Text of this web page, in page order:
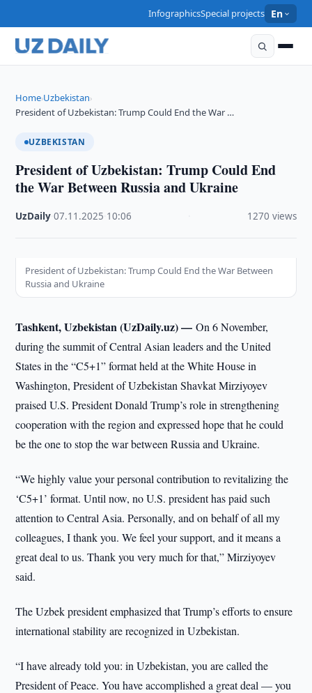
InfographicsSpecial projects En
Home›Uzbekistan›
President of Uzbekistan: Trump Could End the War …
UZBEKISTAN
President of Uzbekistan: Trump Could End
the War Between Russia and Ukraine
UzDaily ·07.11.2025 10:06 1270 views
President of Uzbekistan: Trump Could End the War Between
Russia and Ukraine
Tashkent, Uzbekistan (UzDaily.uz) —On 6 November,
during the summit of Central Asian leaders and the United
States in the “C5+1” format held at the White House in
Washington, President of Uzbekistan Shavkat Mirziyoyev
praised U.S. President Donald Trump’s role in strengthening
cooperation with the region and expressed hope that he could
be the one to stop the war between Russia and Ukraine.
“We highly value your personal contribution to revitalizing the
‘C5+1’ format. Until now, no U.S. president has paid such
attention to Central Asia. Personally, and on behalf of all my
colleagues, I thank you. We feel your support, and it means a
great deal to us. Thank you very much for that,” Mirziyoyev
said.
The Uzbek president emphasized that Trump’s efforts to ensure
international stability are recognized in Uzbekistan.
“I have already told you: in Uzbekistan, you are called the
President of Peace. You have accomplished a great deal — you